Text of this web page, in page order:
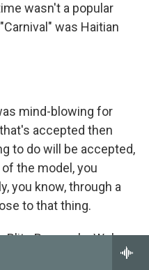
wasn't a popular
was Haitian
mind-blowing for
accepted then
to do will be accepted,
the model, you
you know, through a
to that thing.
Blitz Bazawule. We're
as a visual artist,